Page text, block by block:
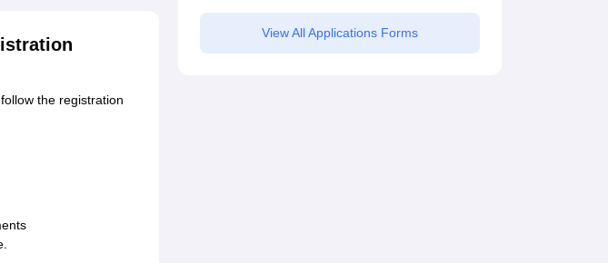
the registration
View All Applications Forms